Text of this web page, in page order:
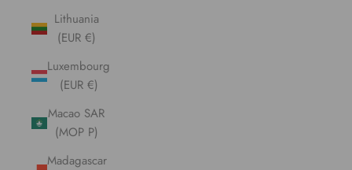
Lithuania
(EUR €)
Luxembourg
(EUR €)
Macao SAR
(MOP P)
Madagascar